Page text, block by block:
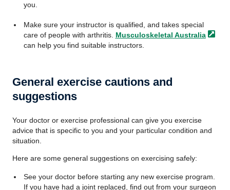
you.
Make sure your instructor is qualified, and takes special
care of people with arthritis. Musculoskeletal Australia
can help you find suitable instructors.
General exercise cautions and
suggestions
Your doctor or exercise professional can give you exercise
advice that is specific to you and your particular condition and
situation.
Here are some general suggestions on exercising safely:
See your doctor before starting any new exercise program.
If you have had a joint replaced, find out from your surgeon